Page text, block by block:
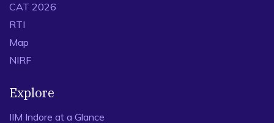
CAT 2026
RTI
Map
NIRF
Explore
IIM Indore at a Glance